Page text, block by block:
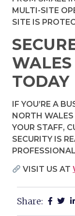
MULTI-SITE
SITE IS
WALES
TODAY
IF YOU’RE A
NORTH
YOUR STAFF,
SECURITY IS
VISIT US AT
Share: